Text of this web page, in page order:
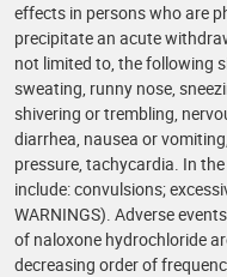
effects in persons who are
precipitate an acute
not limited to, the following
sweating, runny nose,
shivering or trembling,
diarrhea, nausea or
pressure, tachycardia. In
include: convulsions;
WARNINGS). Adverse
of naloxone hydrochloride
decreasing order of